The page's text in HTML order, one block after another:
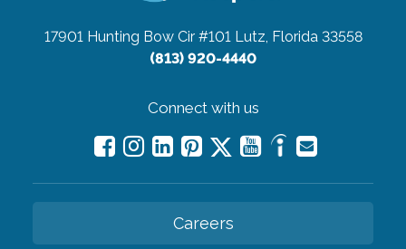
17901 Hunting Bow Cir #101 Lutz, Florida 33558
(813) 920-4440
Connect with us
Careers